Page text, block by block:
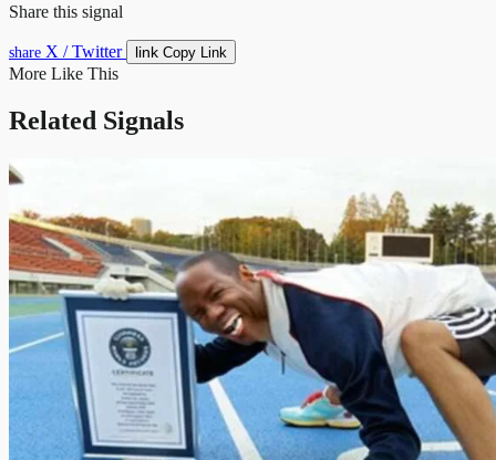
Share this signal
share X / Twitter link Copy Link
More Like This
Related Signals